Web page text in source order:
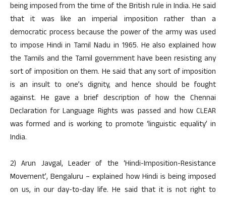
being imposed from the time of the British rule in India. He said
that it was like an imperial imposition rather than a
democratic process because the power of the army was used
to impose Hindi in Tamil Nadu in 1965. He also explained how
the Tamils and the Tamil government have been resisting any
sort of imposition on them. He said that any sort of imposition
is an insult to one’s dignity, and hence should be fought
against. He gave a brief description of how the Chennai
Declaration for Language Rights was passed and how CLEAR
was formed and is working to promote ‘linguistic equality’ in
India.
2) Arun Javgal, Leader of the ‘Hindi-Imposition-Resistance
Movement’, Bengaluru – explained how Hindi is being imposed
on us, in our day-to-day life. He said that it is not right to